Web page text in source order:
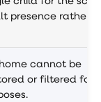
presence rather
cannot be
or filtered for